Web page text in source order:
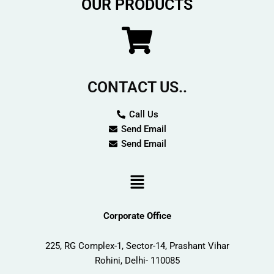
o
k
r
OUR PRODUCTS
CONTACT US..
Call Us
Send Email
Send Email
Menu
Corporate Office
225, RG Complex-1, Sector-14, Prashant Vihar
Rohini, Delhi- 110085